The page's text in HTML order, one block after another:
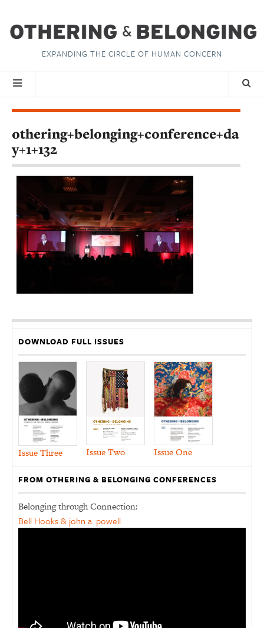
EXPANDING THE CIRCLE OF HUMAN CONCERN
othering+belonging+conference+da
y+1+132
DOWNLOAD FULL ISSUES
Issue Three Issue Two Issue One
FROM OTHERING & BELONGING CONFERENCES
Belonging through Connection:
Bell Hooks & john a. powell